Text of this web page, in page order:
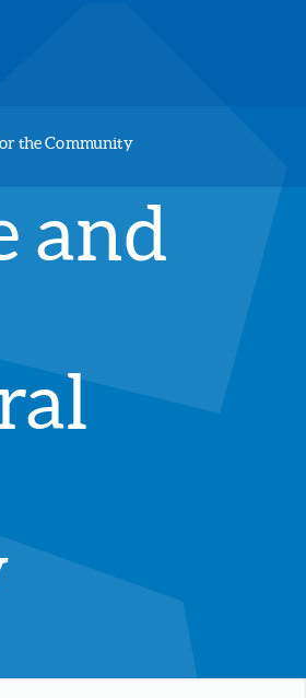
the Community
and